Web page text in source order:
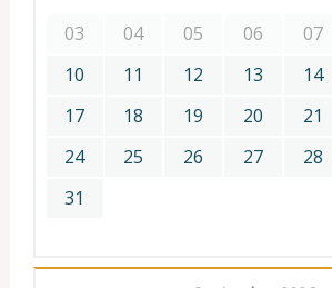
03
04 05 06 07
10
11 12 13 14
17
18 19 20 21
24
25 26 27 28
31